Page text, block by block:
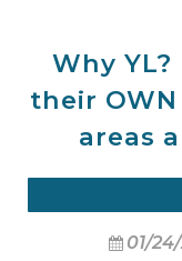
Why
their
areas
01/